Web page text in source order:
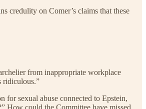
credulity on Comer’s claims that these
from inappropriate workplace
ridiculous.”
for sexual abuse connected to Epstein,
How could the Committee have missed